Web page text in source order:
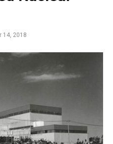
14, 2018